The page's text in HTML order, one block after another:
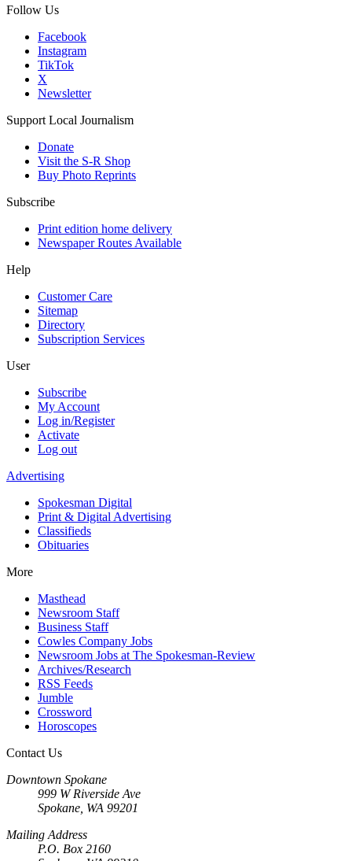
Follow Us
Facebook
Instagram
TikTok
X
Newsletter
Support Local Journalism
Donate
Visit the S-R Shop
Buy Photo Reprints
Subscribe
Print edition home delivery
Newspaper Routes Available
Help
Customer Care
Sitemap
Directory
Subscription Services
User
Subscribe
My Account
Log in/Register
Activate
Log out
Advertising
Spokesman Digital
Print & Digital Advertising
Classifieds
Obituaries
More
Masthead
Newsroom Staff
Business Staff
Cowles Company Jobs
Newsroom Jobs at The Spokesman-Review
Archives/Research
RSS Feeds
Jumble
Crossword
Horoscopes
Contact Us
Downtown Spokane
999 W Riverside Ave
Spokane, WA 99201
Mailing Address
P.O. Box 2160